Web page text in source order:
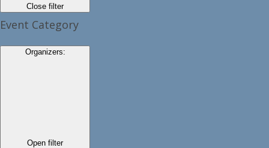
Close filter
Event Category
Organizers:
Open filter